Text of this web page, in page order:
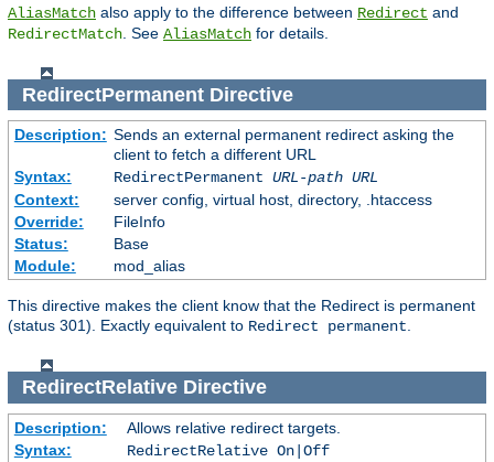
AliasMatch also apply to the difference between Redirect and
RedirectMatch. See AliasMatch for details.
RedirectPermanentDirective
Description: Sends an external permanent redirect asking the
client to fetch a different URL
Syntax:
RedirectPermanent URL-path URL
Context:
server config, virtual host, directory, .htaccess
Override:
FileInfo
Status:
Base
Module:
mod_alias
This directive makes the client know that the Redirect is permanent
(status 301). Exactly equivalent to Redirect permanent.
RedirectRelativeDirective
Description:
Allows relative redirect targets.
Syntax:
RedirectRelative On|Off